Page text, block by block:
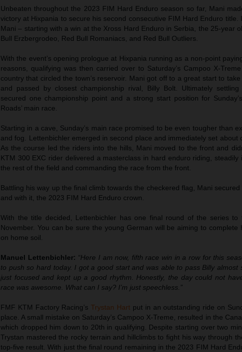
Unbeaten throughout the 2023 FIM Hard Enduro season so far, Mani
victory at Hixpania to secure his second consecutive FIM Hard Enduro title.
Mani – starting with a win at the Xross Hard Enduro in Serbia, the 25-year
Bull Erzbergrodeo, Red Bull Romaniacs, and Red Bull Outliers.
With the event’s opening prologue at Hixpania running as a non-point
reasons, qualifying was then carried over to Saturday’s Campoo X-
country that circled the town’s reservoir. Mani got off to a great start to
and passed by closest championship rival, Billy Bolt. Ultimately
secured one championship point and a strong start position for
Roads’ main race.
Starting in a cave, Sunday’s main race promised to be even tougher than
and fog. Lettenbichler emerged in second place and immediately set about
As the course led the riders into the hills, Mani moved to the front and
KTM 300 EXC rider delivered a masterclass in hard enduro riding, steadily
the rest of the field and commanding the race from the front.
Battling his way up the final climb towards the checkered flag, Mani
and with it, the 2023 FIM Hard Enduro crown.
With the title decided, Lettenbichler has one final round of the series to
November. You can be sure the young German will be aiming to complete
on home soil.
Manuel Lettenbichler: “Here I am now, fifth race win in a row for this
to push so hard today. I got a good start and was able to pass Billy
just focused and kept up a good rhythm. Honestly, the day could not
race was awesome. What can I say? I’m just speechless.”
FMF KTM Factory Racing’sTrystan Hart put in an outstanding ride on
place. A small mistake on Saturday’s Campoo X-Treme, resulted in the
which dropped him down to 20th in qualifying. Despite starting over two
Trystan mastered the rocky terrain and hillclimbs to fight his way through
top-five result. With just the final round remaining in the 2023 FIM Hard